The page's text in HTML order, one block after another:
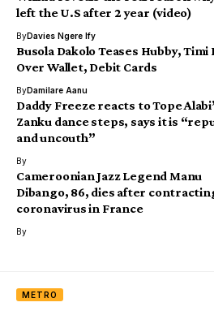
left the U.S after 2 year (video)
ByDavies Ngere Ify
Busola Dakolo Teases Hubby, Timi
Over Wallet, Debit Cards
ByDamilare Aanu
Daddy Freeze reacts to Tope
Zanku dance steps, says it is
and uncouth”
By
Cameroonian Jazz Legend Manu
Dibango, 86, dies after
coronavirus in France
By
METRO